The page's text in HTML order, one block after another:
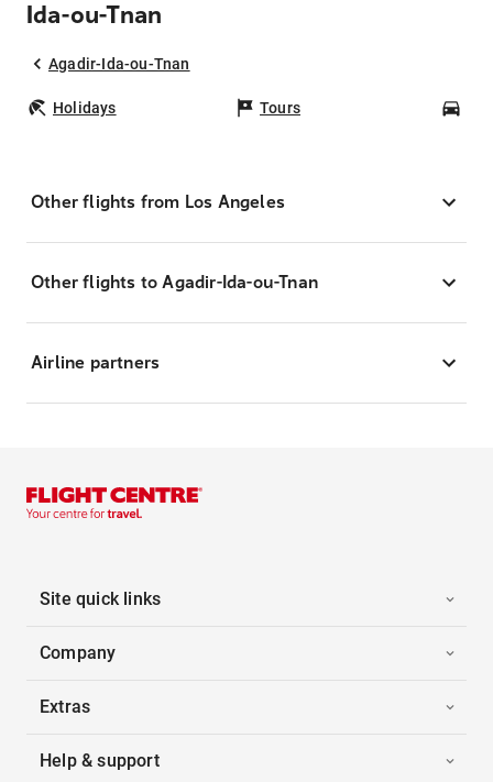
Ida-ou-Tnan
Agadir-Ida-ou-Tnan
Holidays Tours
Other flights from Los Angeles
Other flights to Agadir-Ida-ou-Tnan
Airline partners
Site quick links
Company
Extras
Help & support